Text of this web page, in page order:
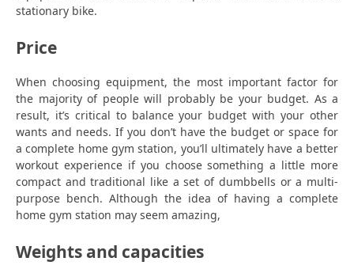
stationary bike.
Price
When choosing equipment, the most important factor for
the majority of people will probably be your budget. As a
result, it’s critical to balance your budget with your other
wants and needs. If you don’t have the budget or space for
a complete home gym station, you’ll ultimately have a better
workout experience if you choose something a little more
compact and traditional like a set of dumbbells or a multi-
purpose bench. Although the idea of having a complete
home gym station may seem amazing,
Weights and capacities